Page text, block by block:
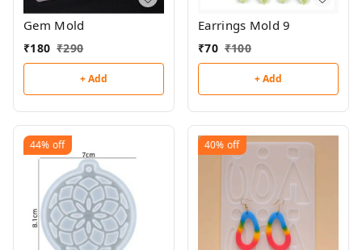
Gem Mold
₹180 ₹290
+ Add
Earrings Mold 9
₹70 ₹100
+ Add
44% off 40% off